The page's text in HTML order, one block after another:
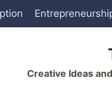
Creative Ideas